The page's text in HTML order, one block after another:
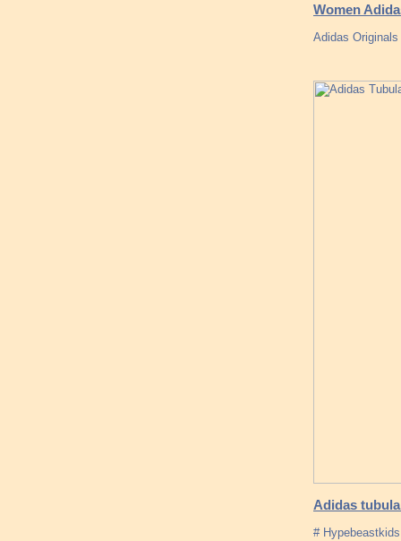
Women
Adidas
Adidas
#